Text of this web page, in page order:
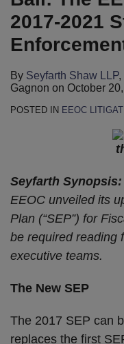
2017-2021
By Seyfarth Shaw LLP,
Gagnon on October
POSTED IN EEOC
Seyfarth Synopsis:
EEOC unveiled its
Plan (“SEP”) for
be required reading
executive teams.
The New SEP
The 2017 SEP can
replaces the first